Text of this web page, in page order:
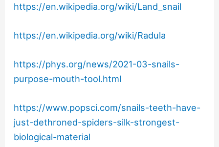
https://en.wikipedia.org/wiki/Land_snail
https://en.wikipedia.org/wiki/Radula
https://phys.org/news/2021-03-snails-
purpose-mouth-tool.html
https://www.popsci.com/snails-teeth-have-
just-dethroned-spiders-silk-strongest-
biological-material